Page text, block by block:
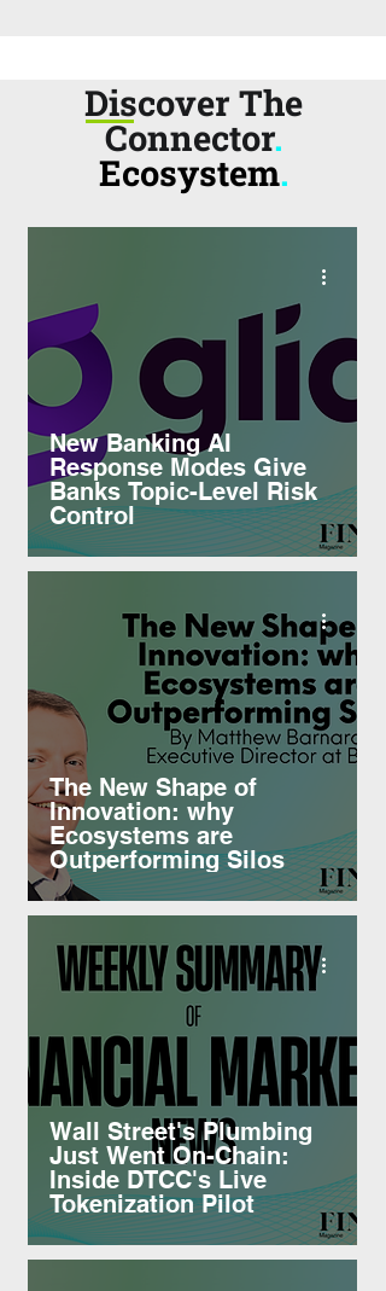
Discover The
Connector.
Ecosystem.
New Banking AI
Response Modes Give
Banks Topic-Level Risk
Control
The New Shape of
Innovation: why
Ecosystems are
Outperforming Silos
Wall Street's Plumbing
Just Went On-Chain:
Inside DTCC's Live
Tokenization Pilot